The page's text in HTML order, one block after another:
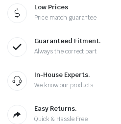
Low Prices
Price match guarantee
Guaranteed Fitment.
Always the correct part
In-House Experts.
We know our products
Easy Returns.
Quick & Hassle Free